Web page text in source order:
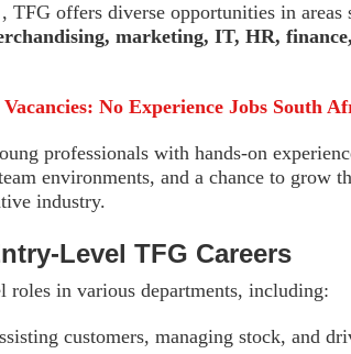
, TFG offers diverse opportunities in areas
marketing, IT, HR,
No Experience Jobs South
professionals with hands-on
environments, and a chance to grow
industry.
Level TFG Careers
roles in various departments, including:
customers, managing stock, and